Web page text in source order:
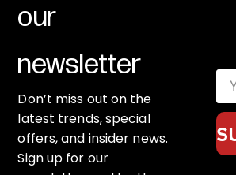
our
newsletter
Don’t miss out on the
latest trends, special
offers, and insider news.
Sign up for our